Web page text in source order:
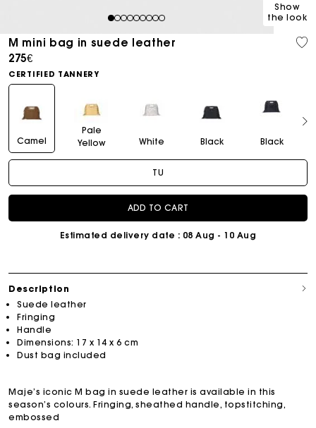
123456789
Show
the look
M mini bag in suede leather
275€
CERTIFIED TANNERY
Camel
Pale
Yellow
White Black Black
TU
ADD TO CART
Estimated delivery date : 08 Aug - 10 Aug
Description
Suede leather
Fringing
Handle
Dimensions: 17 x 14 x 6 cm
Dust bag included
Maje’s iconic M bag in suede leather is available in this
season’s colours. Fringing, sheathed handle, topstitching,
embossed